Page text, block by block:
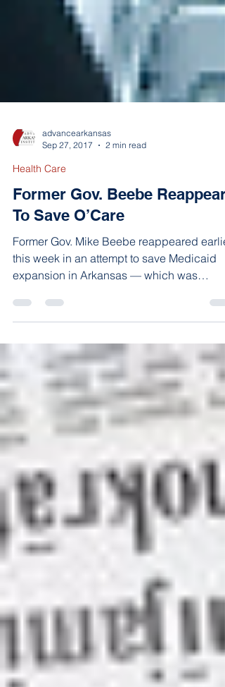
Sep 27, 2017
Health Care
Former Gov. Beebe Reappears
To Save O’Care
Former Gov. Mike Beebe reappeared earlier
this week in an attempt to save Medicaid
expansion in Arkansas — which was